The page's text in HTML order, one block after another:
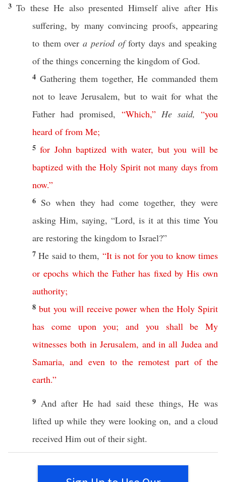
3To theseHe also presented Himself alive afterHis
suffering, by many convincing proofs,appearing
to themover a period of forty daysand speaking
of the things concerning the kingdom ofGod.
4 Gatheringthem together, He commandedthem
not toleave Jerusalem, but to waitfor what the
Father hadpromised, “Which,” He said, “you
heard of from Me;
5for John baptized with water, but you will be
baptized with the Holy Spirit not many days from
now.”
6 So when they had come together, they were
asking Him, saying, “Lord, is it at this time You
are restoring the kingdom to Israel?”
7He saidto them, “It is not for you to know times
or epochs which the Father has fixed by His own
authority;
8 but you will receive power when the Holy Spirit
has come upon you; and you shall be My
witnesses both in Jerusalem, and in all Judea and
Samaria,and even to the remotest part of the
earth.”
9 And after He had said these things, He was
lifted up while they werelooking on, and acloud
received Him out of their sight.